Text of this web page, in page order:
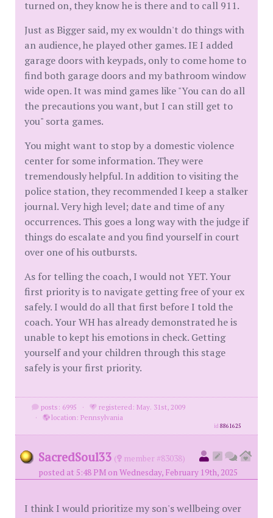
turned on, they know he is there and to call 911.
Just as Bigger said, my ex wouldn't do things with
an audience, he played other games. IE I added
garage doors with keypads, only to come home to
find both garage doors and my bathroom window
wide open. It was mind games like "You can do all
the precautions you want, but I can still get to
you" sorta games.
You might want to stop by a domestic violence
center for some information. They were
tremendously helpful. In addition to visiting the
police station, they recommended I keep a stalker
journal. Very high level; date and time of any
occurrences. This goes a long way with the judge if
things do escalate and you find yourself in court
over one of his outbursts.
As for telling the coach, I would not YET. Your
first priority is to navigate getting free of your ex
safely. I would do all that first before I told the
coach. Your WH has already demonstrated he is
unable to kept his emotions in check. Getting
yourself and your children through this stage
safely is your first priority.
posts: 6995 ·
registered: May. 31st, 2009
·
location: Pennsylvania
id8861625
SacredSoul33 (
member #83038)
posted at 5:48 PM on Wednesday, February 19th, 2025
I think I would prioritize my son's wellbeing over